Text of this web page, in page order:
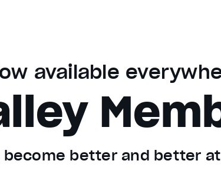
available
become better and better